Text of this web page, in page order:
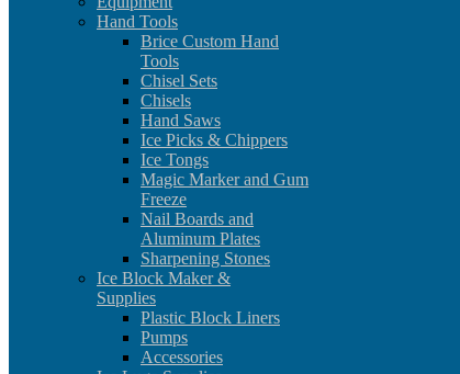
Hand Tools
Brice Custom Hand
Tools
Chisel Sets
Chisels
Hand Saws
Ice Picks & Chippers
Ice Tongs
Magic Marker and Gum
Freeze
Nail Boards and
Aluminum Plates
Sharpening Stones
Ice Block Maker &
Supplies
Plastic Block Liners
Pumps
Accessories